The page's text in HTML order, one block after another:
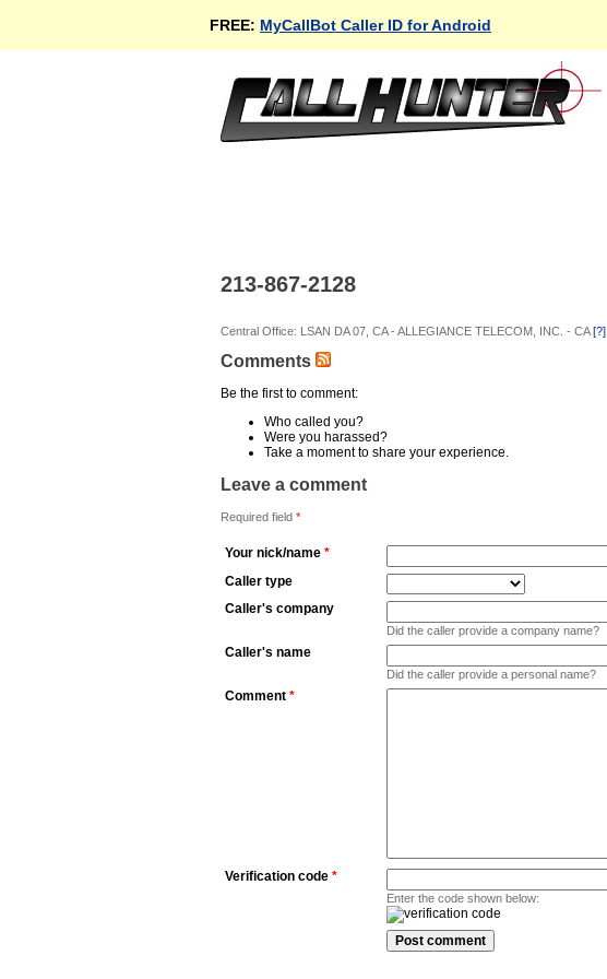
FREE: MyCallBot Caller ID for Android
213-867-2128
Central Office: LSAN DA 07, CA - ALLEGIANCE TELECOM, INC. - CA[?]
Comments
Be the first to comment:
Who called you?
Were you harassed?
Take a moment to share your experience.
Leave a comment
Required field *
Your nick/name *
Caller type
Caller's company
Did the caller provide a company name?
Caller's name
Did the caller provide a personal name?
Comment *
Verification code *
Enter the code shown below: